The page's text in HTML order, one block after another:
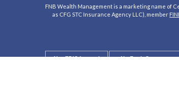
FNB Wealth Management is a marketing name
as CFG STC Insurance Agency LLC), member
Not FDIC Insured No Bank Guarantee